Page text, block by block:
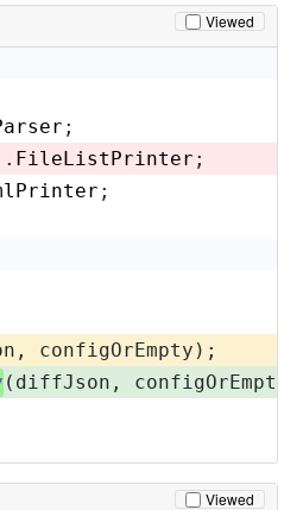
Viewed
;
FileListPrinter ;
;
configOrEmpty);
(diffJson, configOrEmpty);
Viewed